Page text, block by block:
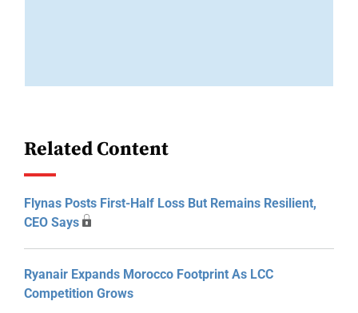
Related Content
Flynas Posts First-Half Loss But Remains Resilient,
CEO Says
Ryanair Expands Morocco Footprint As LCC
Competition Grows